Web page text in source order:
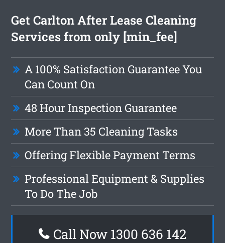
Get Carlton After Lease Cleaning
Services from only [min_fee]
A 100% Satisfaction Guarantee You
Can Count On
48 Hour Inspection Guarantee
More Than 35 Cleaning Tasks
Offering Flexible Payment Terms
Professional Equipment & Supplies
To Do The Job
Call Now 1300 636 142